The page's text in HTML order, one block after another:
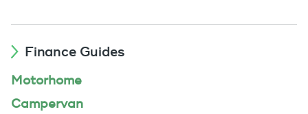
Finance Guides
Motorhome
Campervan